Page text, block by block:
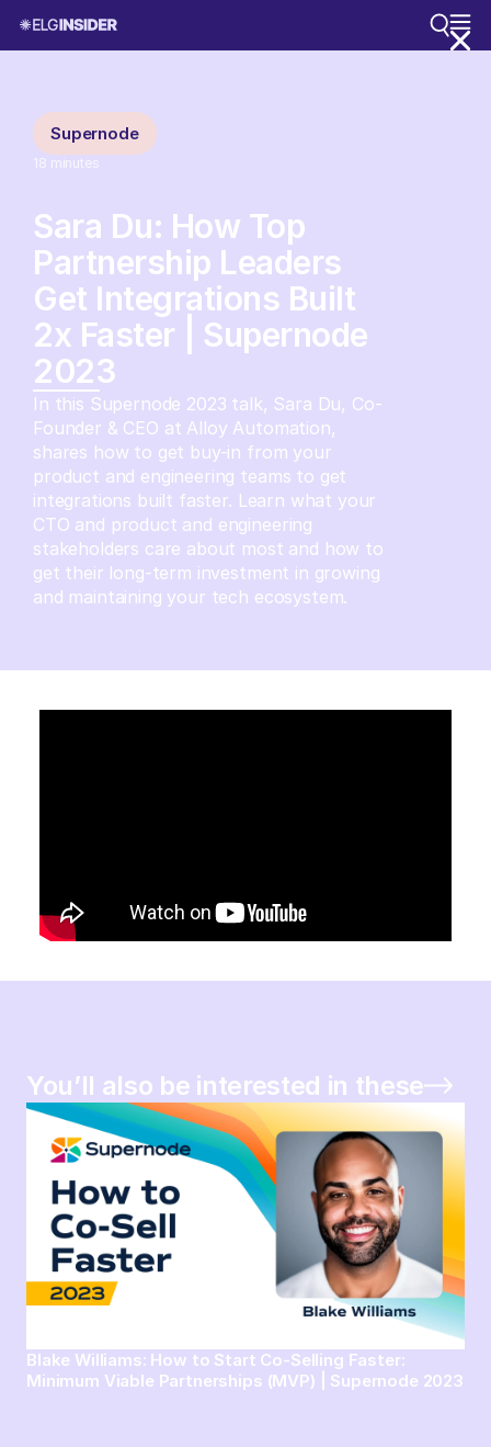
Supernode
18 minutes
Sara Du: How Top
Partnership Leaders
Get Integrations Built
2x Faster | Supernode
2023
In this Supernode 2023 talk, Sara Du, Co-
Founder & CEO at Alloy Automation,
shares how to get buy-in from your
product and engineering teams to get
integrations built faster. Learn what your
CTO and product and engineering
stakeholders care about most and how to
get their long-term investment in growing
and maintaining your tech ecosystem.
You’ll also be interested in these
Blake Williams: How to Start Co-Selling Faster:
Minimum Viable Partnerships (MVP) | Supernode 2023